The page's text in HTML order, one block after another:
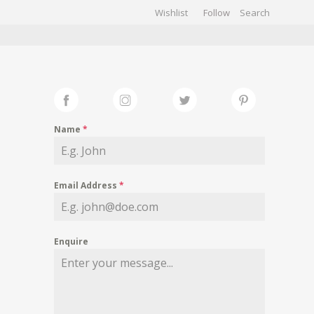
Wishlist Follow
Name *
Email Address *
Enquire